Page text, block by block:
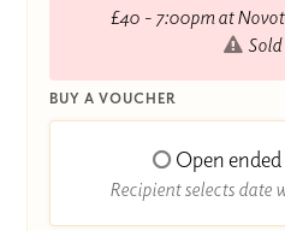
£40 - 7:00pm at
BUY A VOUCHER
Open
Recipient selects date